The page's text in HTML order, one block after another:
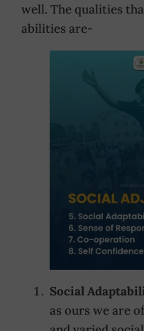
well. The qualities
abilities are-
Social
as ours we are